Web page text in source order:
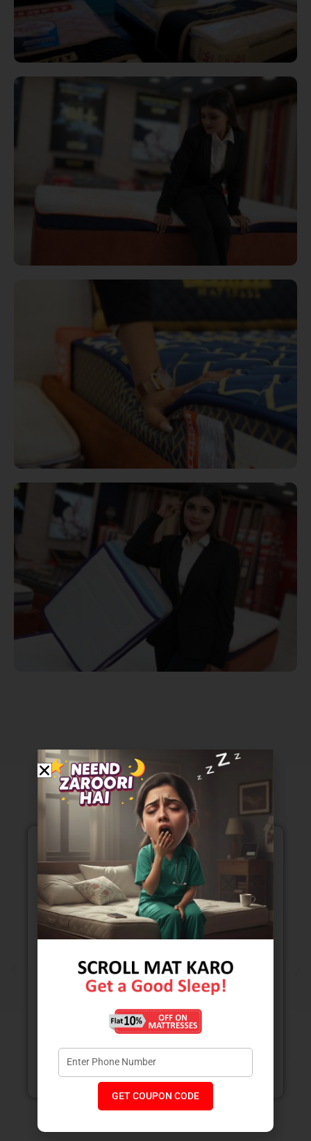
Our Testimonials
Mattress range is exceptionally well. I got to
see all kind of mattresses . It was easy to chose
the kind of comfort that I was looking for. Price
Selling staff is also very polite .they are also
taking all kinds of safety and sanitizing
NEETIKA GUPTA
GET COUPON CODE